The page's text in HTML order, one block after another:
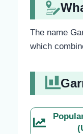
The name
which